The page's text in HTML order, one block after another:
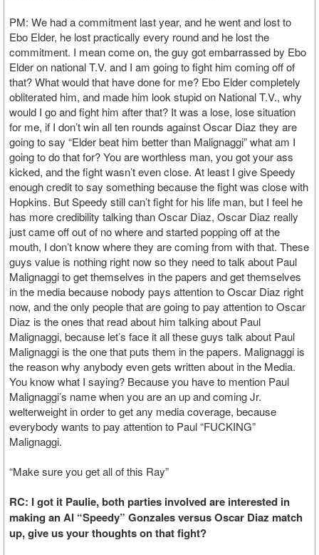
PM: We had a commitment last year, and he went and lost to
Ebo Elder, he lost practically every round and he lost the
commitment. I mean come on, the guy got embarrassed by Ebo
Elder on national T.V. and I am going to fight him coming off of
that? What would that have done for me? Ebo Elder completely
obliterated him, and made him look stupid on National T.V., why
would I go and fight him after that? It was a lose, lose situation
for me, if I don’t win all ten rounds against Oscar Diaz they are
going to say “Elder beat him better than Malignaggi” what am I
going to do that for? You are worthless man, you got your ass
kicked, and the fight wasn’t even close. At least I give Speedy
enough credit to say something because the fight was close with
Hopkins. But Speedy still can’t fight for his life man, but I feel he
has more credibility talking than Oscar Diaz, Oscar Diaz really
just came off out of no where and started popping off at the
mouth, I don’t know where they are coming from with that. These
guys value is nothing right now so they need to talk about Paul
Malignaggi to get themselves in the papers and get themselves
in the media because nobody pays attention to Oscar Diaz right
now, and the only people that are going to pay attention to Oscar
Diaz is the ones that read about him talking about Paul
Malignaggi, because let’s face it all these guys talk about Paul
Malignaggi is the one that puts them in the papers. Malignaggi is
the reason why anybody even gets written about in the Media.
You know what I saying? Because you have to mention Paul
Malignaggi’s name when you are an up and coming Jr.
welterweight in order to get any media coverage, because
everybody wants to pay attention to Paul “FUCKING”
Malignaggi.
“Make sure you get all of this Ray”
RC: I got it Paulie, both parties involved are interested in
making an Al “Speedy” Gonzales versus Oscar Diaz match
up, give us your thoughts on that fight?